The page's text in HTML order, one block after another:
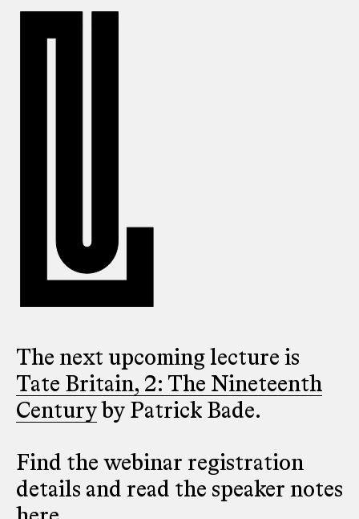
The next upcoming lecture is
Tate Britain, 2: The Nineteenth
Century by Patrick Bade.
Find the webinar registration
details and read the speaker notes